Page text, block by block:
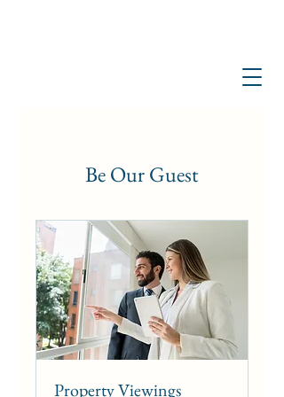
Be Our Guest
Property Viewings